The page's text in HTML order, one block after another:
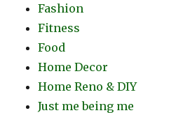
Fashion
Fitness
Food
Home Decor
Home Reno & DIY
Just me being me